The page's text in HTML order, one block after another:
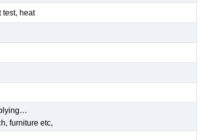
test, heat
furniture etc,